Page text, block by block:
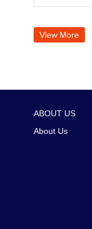
View More
ABOUT US
About Us